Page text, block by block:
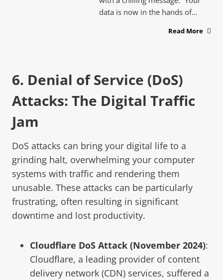
data is now in the hands of…
Read More
6. Denial of Service (DoS)
Attacks: The Digital Traffic
Jam
DoS attacks can bring your digital life to a
grinding halt, overwhelming your computer
systems with traffic and rendering them
unusable. These attacks can be particularly
frustrating, often resulting in significant
downtime and lost productivity.
Cloudflare DoS Attack (November 2024):
Cloudflare, a leading provider of content
delivery network (CDN) services, suffered a